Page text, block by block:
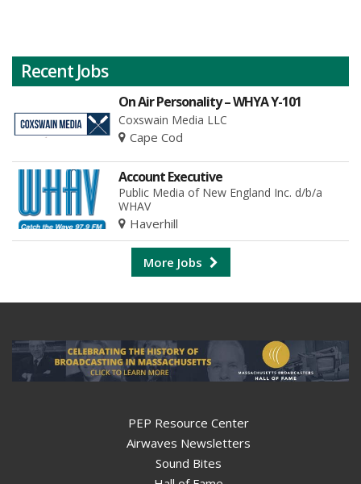
Recent Jobs
On Air Personality – WHYA Y-101
Coxswain Media LLC
Cape Cod
Account Executive
Public Media of New England Inc. d/b/a
WHAV
Haverhill
More Jobs
PEP Resource Center
Airwaves Newsletters
Sound Bites